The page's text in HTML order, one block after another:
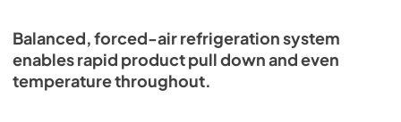
Balanced, forced-air refrigeration system
enables rapid product pull down and even
temperature throughout.